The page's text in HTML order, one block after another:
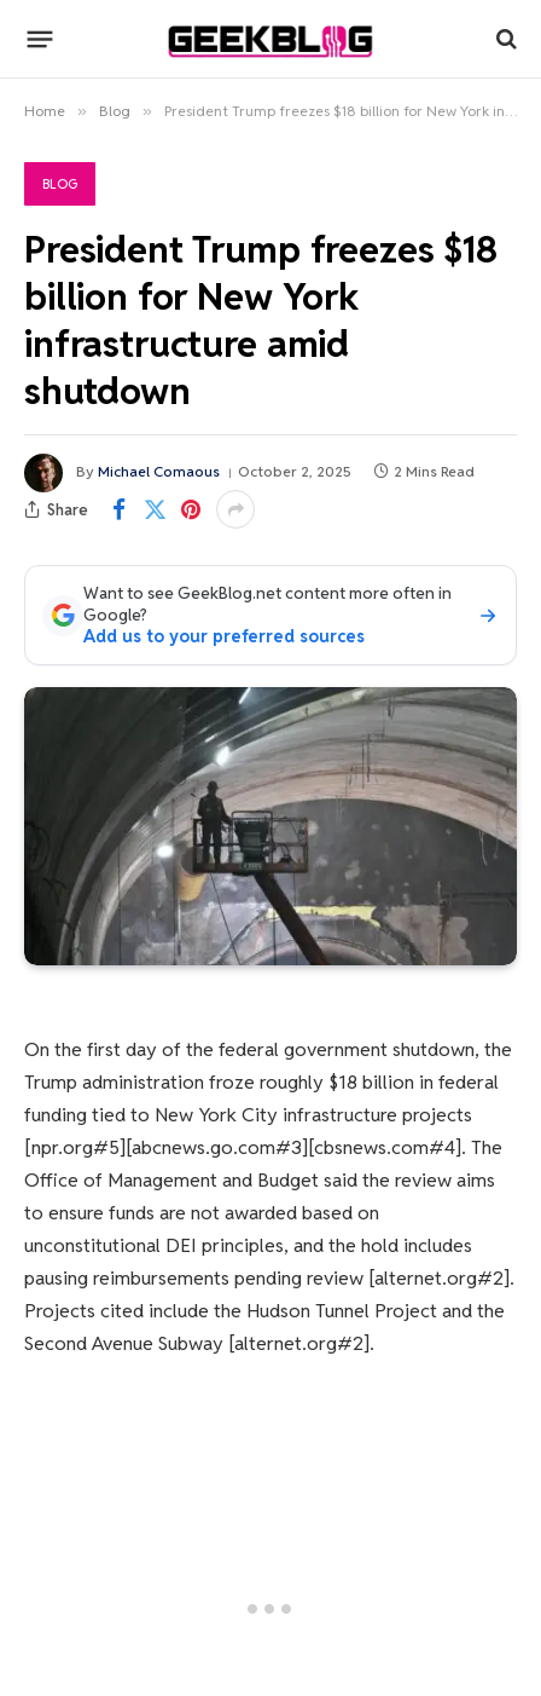
Home » Blog » President Trump freezes $18 billion for New York infrastructure amid shutdown
BLOG
President Trump freezes $18
billion for New York
infrastructure amid
shutdown
By Michael Comaous October 2, 2025 2 Mins Read
Share
Want to see GeekBlog.net content more often in
Google?
Add us to your preferred sources
On the first day of the federal government shutdown, the
Trump administration froze roughly $18 billion in federal
funding tied to New York City infrastructure projects
[npr.org#5][abcnews.go.com#3][cbsnews.com#4]. The
Office of Management and Budget said the review aims
to ensure funds are not awarded based on
unconstitutional DEI principles, and the hold includes
pausing reimbursements pending review [alternet.org#2].
Projects cited include the Hudson Tunnel Project and the
Second Avenue Subway [alternet.org#2].